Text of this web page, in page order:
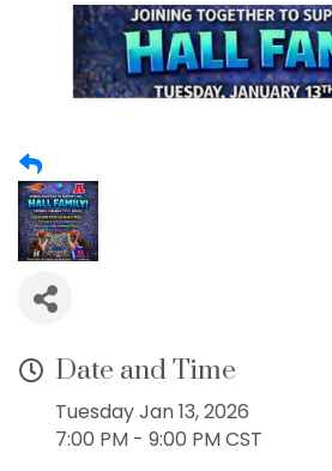
Date and Time
Tuesday Jan 13, 2026
7:00 PM - 9:00 PM CST